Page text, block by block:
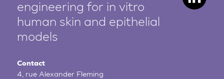
engineering for in vitro
human skin and epithelial
models
Contact
4, rue Alexander Fleming